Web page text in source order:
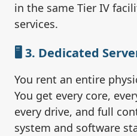
in the same Tier IV
services.
🖥️ 3. Dedicated
You rent an entire
You get every core,
every drive, and full
system and software